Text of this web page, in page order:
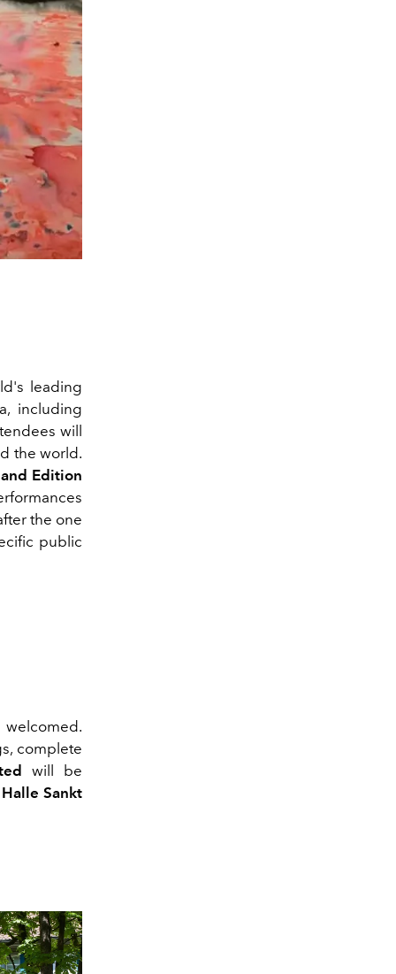
leading
including
will
the world.
Edition
the one
public
complete
will be
Sankt